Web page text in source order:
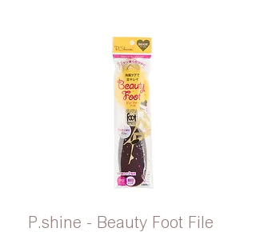
P.shine - Beauty Foot File